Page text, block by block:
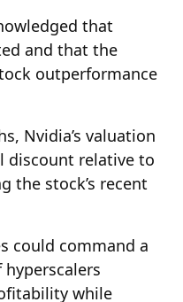
that
and that the
outperformance
Nvidia’s valuation
discount relative to
the stock’s recent
could command a
while